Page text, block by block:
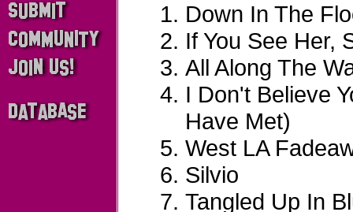
Down In The
If You See Her,
All Along The
I Don't Believe
Have Met)
West LA
Silvio
Tangled Up In